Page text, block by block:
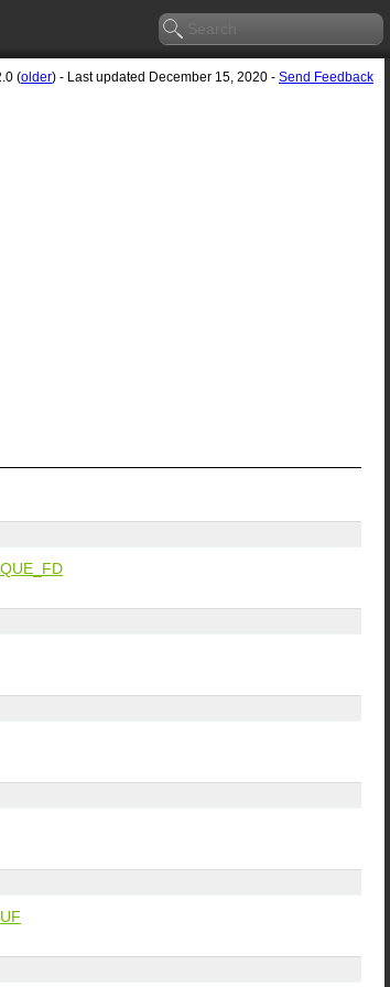
(older) - Last updated December 15, 2020 - Send Feedback